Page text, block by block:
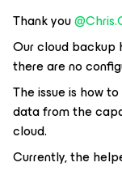
Thank you ​
Our cloud backup
there are no
The issue is how
data from the
cloud.
Currently, the